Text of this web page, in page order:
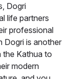
Dogri
life partners
professional
Dogri is another
the Kathua to
modern